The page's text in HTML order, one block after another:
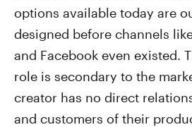
options available today are
designed before channels
and Facebook even existed.
role is secondary to the
creator has no direct
and customers of their